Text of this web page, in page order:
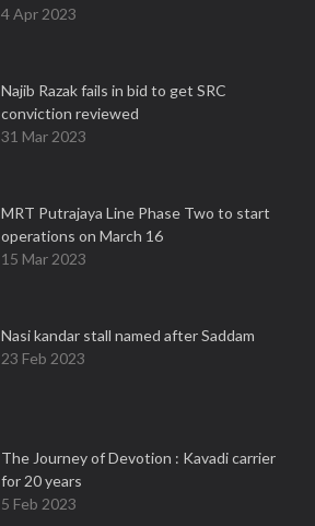
4 Apr 2023
Najib Razak fails in bid to get SRC
conviction reviewed
31 Mar 2023
MRT Putrajaya Line Phase Two to start
operations on March 16
15 Mar 2023
Nasi kandar stall named after Saddam
23 Feb 2023
The Journey of Devotion : Kavadi carrier
for 20 years
5 Feb 2023